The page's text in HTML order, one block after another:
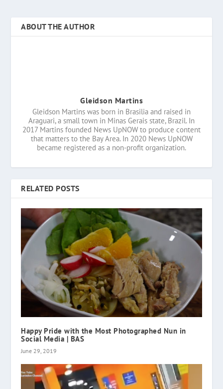
ABOUT THE AUTHOR
Gleidson Martins
Gleidson Martins was born in Brasilia and raised in
Araguari, a small town in Minas Gerais state, Brazil. In
2017 Martins founded News UpNOW to produce content
that matters to the Bay Area. In 2020 News UpNOW
became registered as a non-profit organization.
RELATED POSTS
Happy Pride with the Most Photographed Nun in
Social Media | BAS
June 29, 2019